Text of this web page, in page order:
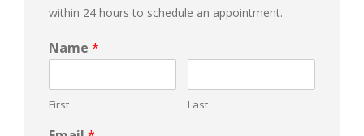
within 24 hours to schedule an appointment.
Name *
First Last